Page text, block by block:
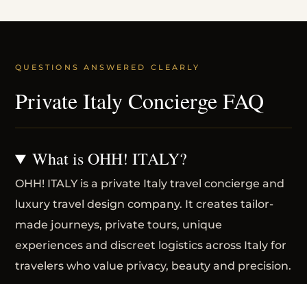
QUESTIONS ANSWERED CLEARLY
Private Italy Concierge FAQ
What is OHH! ITALY?
OHH! ITALY is a private Italy travel concierge and
luxury travel design company. It creates tailor-
made journeys, private tours, unique
experiences and discreet logistics across Italy for
travelers who value privacy, beauty and precision.